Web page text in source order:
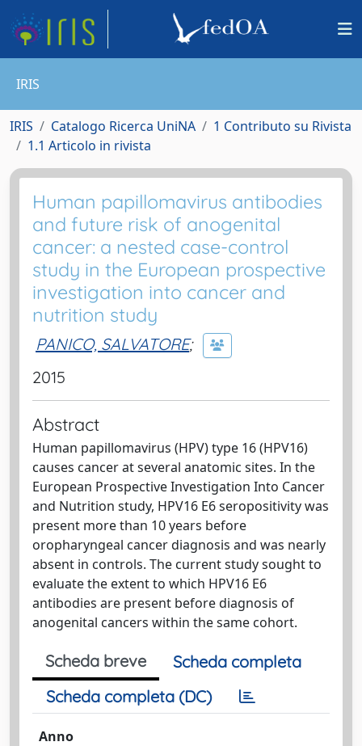
IRIS
IRIS Catalogo Ricerca UniNA
1 Contributo su Rivista
1.1 Articolo in rivista
Human papillomavirus antibodies
and future risk of anogenital
cancer: a nested case-control
study in the European prospective
investigation into cancer and
nutrition study
PANICO, SALVATORE;
2015
Abstract
Human papillomavirus (HPV) type 16 (HPV16)
causes cancer at several anatomic sites. In the
European Prospective Investigation Into Cancer
and Nutrition study, HPV16 E6 seropositivity was
present more than 10 years before
oropharyngeal cancer diagnosis and was nearly
absent in controls. The current study sought to
evaluate the extent to which HPV16 E6
antibodies are present before diagnosis of
anogenital cancers within the same cohort.
Scheda breve
Scheda completa
Scheda completa (DC)
Anno